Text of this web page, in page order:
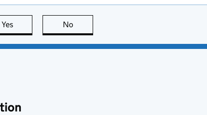
Yes this page is useful
No